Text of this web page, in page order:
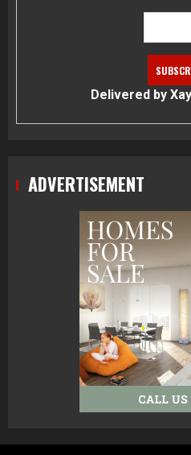
Delivered by
ADVERTISEMENT